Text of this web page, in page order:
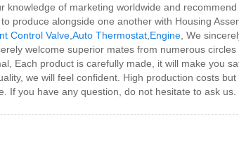
knowledge of marketing worldwide and
produce alongside one another with Housing
Control Valve Auto Thermostat Engine , We
welcome superior mates from numerous
Each product is carefully made, it will make you
we will feel confident. High production costs
If you have any question, do not hesitate to ask us.